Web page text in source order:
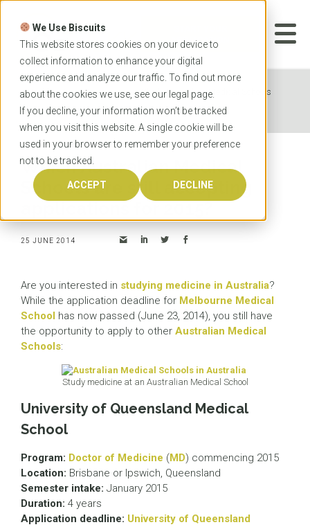
We Use Biscuits
This website stores cookies on your device to
collect information to enhance your digital
experience and analyze our traffic. To find out more
about the cookies we use, see our legal page.
If you decline, your information won’t be tracked
when you visit this website. A single cookie will be
used in your browser to remember your preference
not to be tracked.
ACCEPT DECLINE
Skip
content
APPLICATION
Home News
Which Australian Medical Schools
are still accepting applications for 2015?
Which Australian Medical
Schools are still accepting
25 JUNE 2014
Are you interested in studying medicine in Australia?
While the application deadline for Melbourne Medical
School has now passed (June 23, 2014), you still have
the opportunity to apply to other Australian Medical
Schools:
Study medicine at an Australian Medical School
University of Queensland Medical
School
Program: Doctor of Medicine (MD) commencing 2015
Location: Brisbane or Ipswich, Queensland
Semester intake: January 2015
Duration: 4 years
Application deadline: University of Queensland